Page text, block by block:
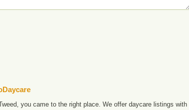
you came to the right place. We offer daycare listings with